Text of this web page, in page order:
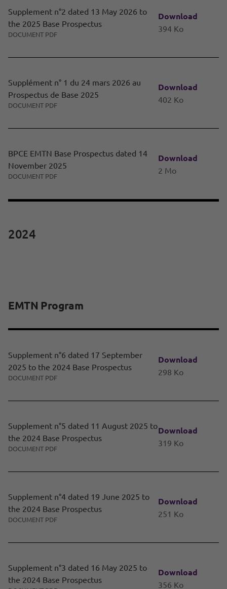
Supplement n°2 dated 13 May 2026 to
the 2025 Base Prospectus
DOCUMENT PDF
Download
394 Ko
Supplément n° 1 du 24 mars 2026 au
Prospectus de Base 2025
DOCUMENT PDF
Download
402 Ko
BPCE EMTN Base Prospectus dated 14
November 2025
DOCUMENT PDF
Download
2 Mo
2024
EMTN Program
Supplement n°6 dated 17 September
2025 to the 2024 Base Prospectus
DOCUMENT PDF
Download
298 Ko
Supplement n°5 dated 11 August 2025 to
the 2024 Base Prospectus
DOCUMENT PDF
Download
319 Ko
Supplement n°4 dated 19 June 2025 to
the 2024 Base Prospectus
DOCUMENT PDF
Download
251 Ko
Supplement n°3 dated 16 May 2025 to
the 2024 Base Prospectus
Download
356 Ko